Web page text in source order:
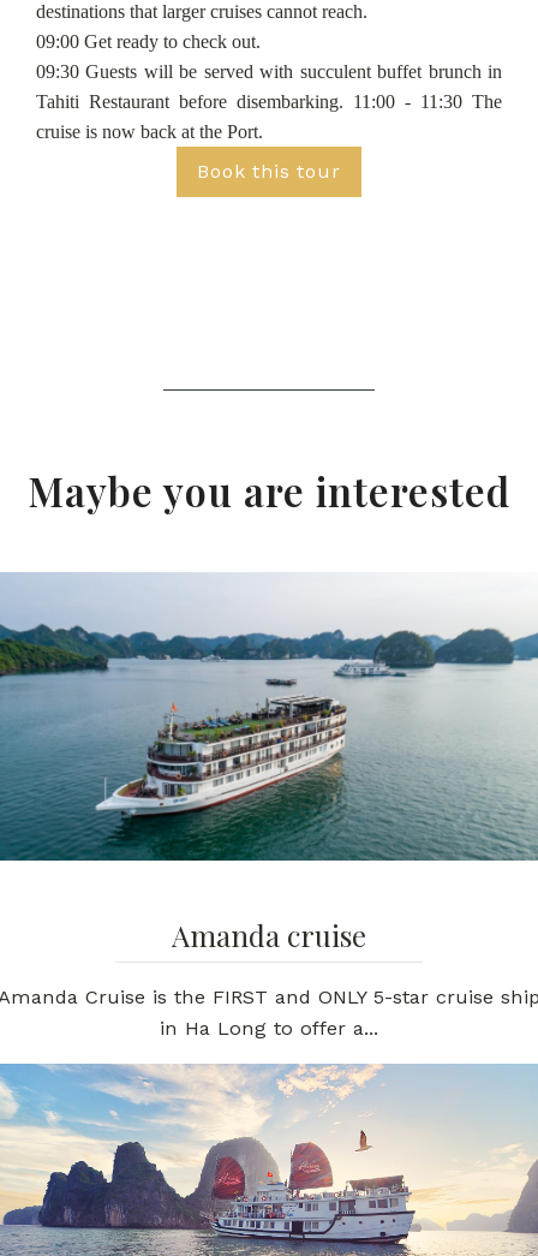
destinations that larger cruises cannot reach.
09:00 Get ready to check out.
09:30 Guests will be served with succulent buffet brunch in
Tahiti Restaurant before disembarking. 11:00 - 11:30 The
cruise is now back at the Port.
Book this tour
Maybe you are interested
Amanda cruise
Cruise is the FIRST and ONLY 5-star cruise
in Ha Long to offer a...